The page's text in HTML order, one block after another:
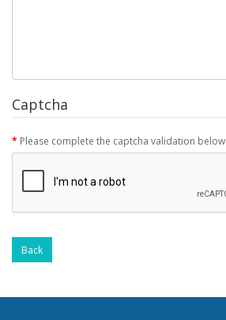
Captcha
Please complete the captcha validation below
Back